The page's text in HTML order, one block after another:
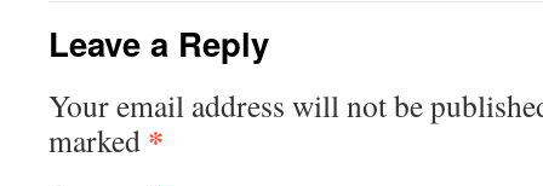
Leave a Reply
Your email address will not be
marked *